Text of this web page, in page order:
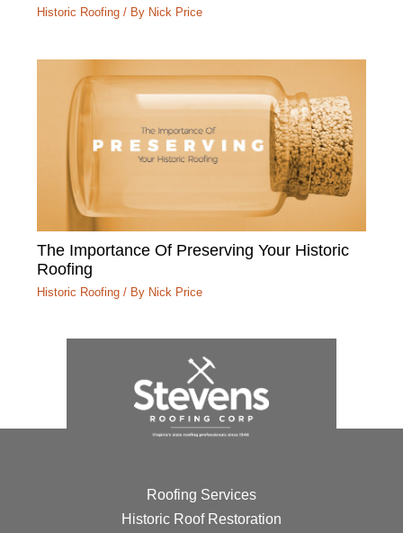
Historic Roofing / By Nick Price
The Importance Of Preserving Your Historic
Roofing
Historic Roofing / By Nick Price
Roofing Services
Historic Roof Restoration